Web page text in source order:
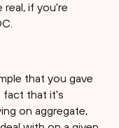
if you're
that you gave
fact that it's
on aggregate,